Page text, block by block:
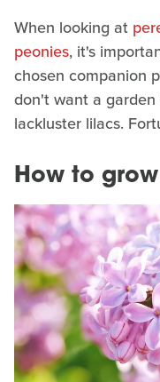
When looking at
peonies, it's
chosen companion
don't want a
lackluster lilacs.
How to